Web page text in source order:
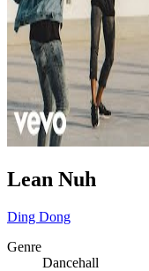
Lean Nuh
Ding Dong
Genre
Dancehall